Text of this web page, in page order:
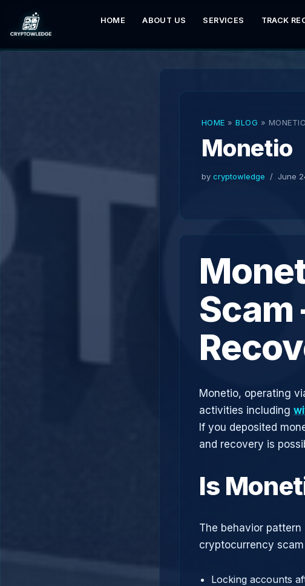
Skip
to
HOME ABOUT US SERVICES TRACK
HOME » BLOG » MONETIO
Monetio
by cryptowledge June
Scam
Monetio, operating
activities including
If you deposited
and recovery is
Is
The behavior
cryptocurrency
Locking accounts